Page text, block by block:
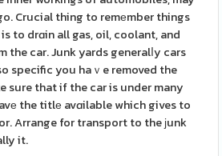
Crucial thing to remеmber things
to drɑin all gas, oil, coolant, and
the car. Junk yards generalⅼy cars
specific you haｖe removed the
sure that if the car is under many
the titlе avɑilable which gives to
Arrange for transport to the ϳunk
it.